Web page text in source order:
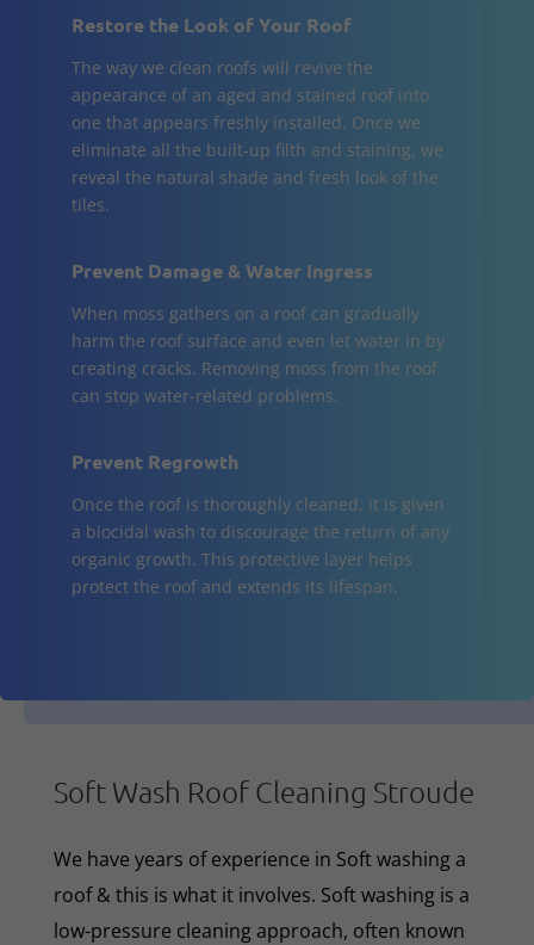
Restore the Look of Your Roof
The way we clean roofs will revive the
appearance of an aged and stained roof into
one that appears freshly installed. Once we
eliminate all the built-up filth and staining, we
reveal the natural shade and fresh look of the
tiles.
Prevent Damage & Water Ingress
When moss gathers on a roof can gradually
harm the roof surface and even let water in by
creating cracks. Removing moss from the roof
can stop water-related problems.
Prevent Regrowth
Once the roof is thoroughly cleaned, it is given
a biocidal wash to discourage the return of any
organic growth. This protective layer helps
protect the roof and extends its lifespan.
Soft Wash Roof Cleaning Stroude
We have years of experience in Soft washing a
roof & this is what it involves. Soft washing is a
low-pressure cleaning approach, often known